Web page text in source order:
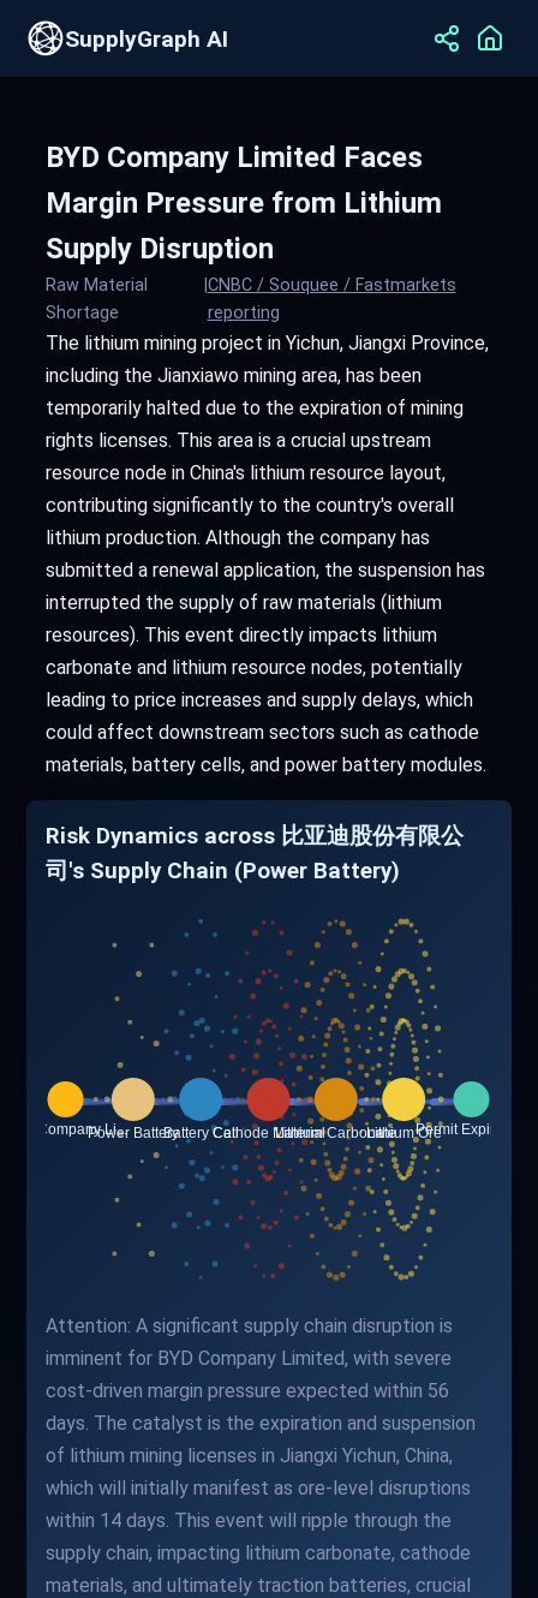
SupplyGraph AI
BYD Company Limited Faces
Margin Pressure from Lithium
Supply Disruption
Raw Material
Shortage
CNBC / Souquee / Fastmarkets
reporting
The lithium mining project in Yichun, Jiangxi Province,
including the Jianxiawo mining area, has been
temporarily halted due to the expiration of mining
rights licenses. This area is a crucial upstream
resource node in China's lithium resource layout,
contributing significantly to the country's overall
lithium production. Although the company has
submitted a renewal application, the suspension has
interrupted the supply of raw materials (lithium
resources). This event directly impacts lithium
carbonate and lithium resource nodes, potentially
leading to price increases and supply delays, which
could affect downstream sectors such as cathode
materials, battery cells, and power battery modules.
Risk Dynamics across 比亚迪股份有限公
司's Supply Chain (Power Battery)
Attention: A significant supply chain disruption is
imminent for BYD Company Limited, with severe
cost-driven margin pressure expected within 56
days. The catalyst is the expiration and suspension
of lithium mining licenses in Jiangxi Yichun, China,
which will initially manifest as ore-level disruptions
within 14 days. This event will ripple through the
supply chain, impacting lithium carbonate, cathode
materials, and ultimately traction batteries, crucial